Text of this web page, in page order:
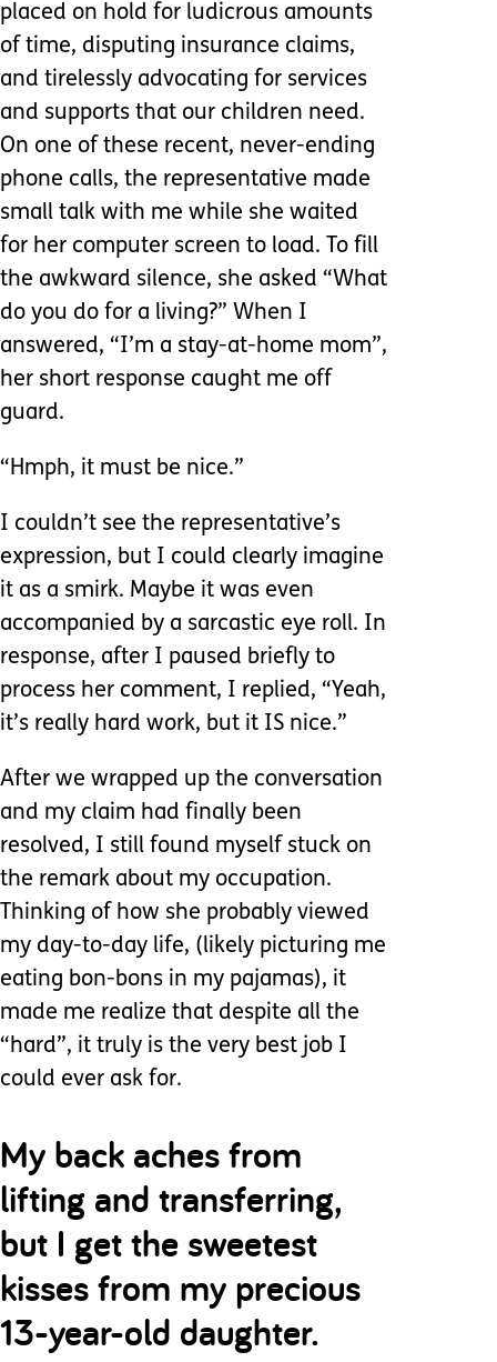
placed on hold for ludicrous amounts
of time, disputing insurance claims,
and tirelessly advocating for services
and supports that our children need.
On one of these recent, never-ending
phone calls, the representative made
small talk with me while she waited
for her computer screen to load. To fill
the awkward silence, she asked “What
do you do for a living?” When I
answered, “I’m a stay-at-home mom”,
her short response caught me off
guard.
“Hmph, it must be nice.”
I couldn’t see the representative’s
expression, but I could clearly imagine
it as a smirk. Maybe it was even
accompanied by a sarcastic eye roll. In
response, after I paused briefly to
process her comment, I replied, “Yeah,
it’s really hard work, but it IS nice.”
After we wrapped up the conversation
and my claim had finally been
resolved, I still found myself stuck on
the remark about my occupation.
Thinking of how she probably viewed
my day-to-day life, (likely picturing me
eating bon-bons in my pajamas), it
made me realize that despite all the
“hard”, it truly is the very best job I
could ever ask for.
My back aches from
lifting and transferring,
but I get the sweetest
kisses from my precious
13-year-old daughter.